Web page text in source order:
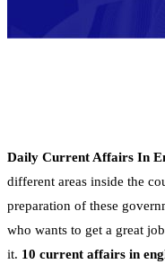
Daily Current Affairs In
different areas inside the
preparation of these
who wants to get a great
it. 10 current affairs in